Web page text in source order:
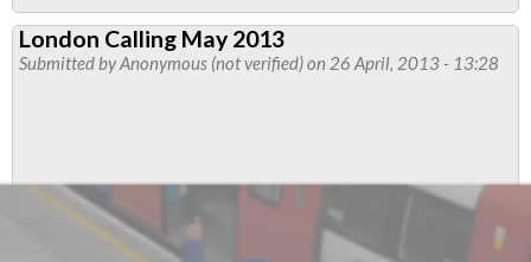
RMT
London
Calling
2013
London Calling May 2013
Submitted byAnonymous (not verified)on 26 April, 2013 - 13:28